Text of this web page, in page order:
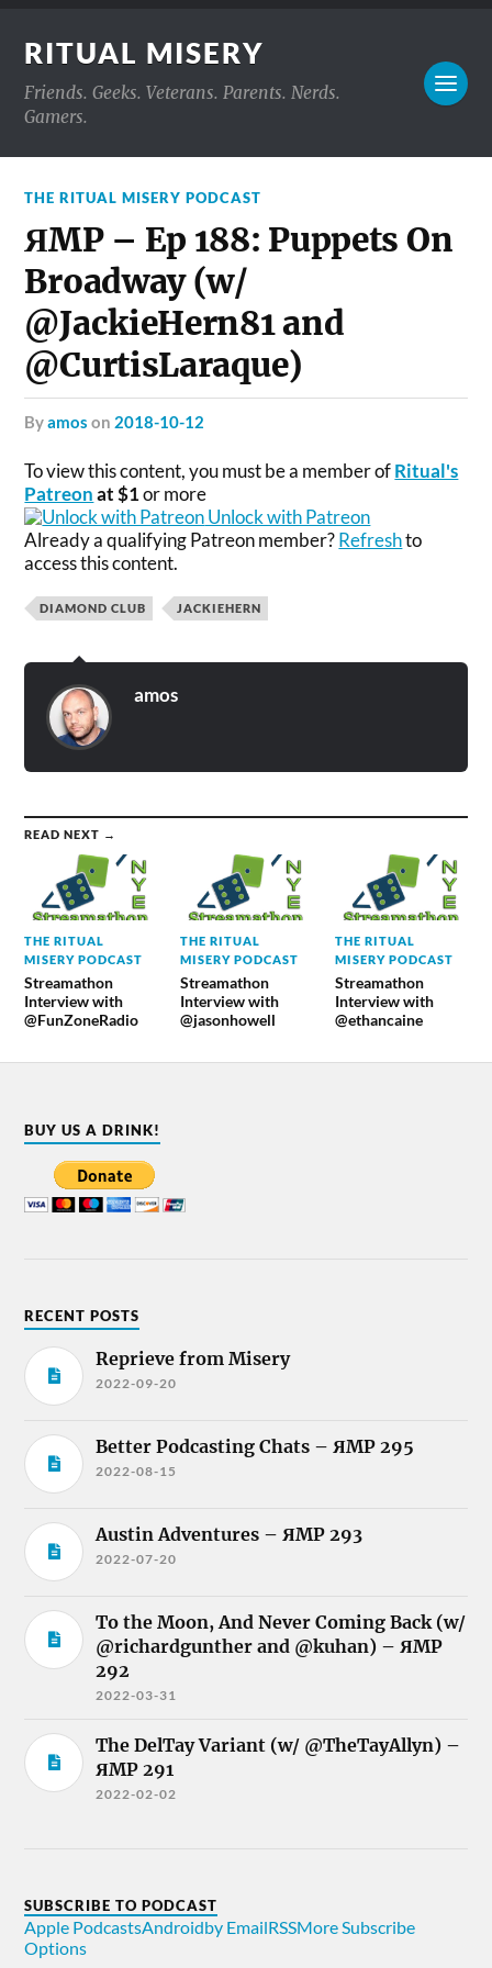
RITUAL MISERY
Friends. Geeks. Veterans. Parents. Nerds.
Gamers.
THE RITUAL MISERY PODCAST
ЯMP – Ep 188: Puppets On
Broadway (w/
@JackieHern81 and
@CurtisLaraque)
byamos on 2018-10-12
To view this content, you must be a member ofRitual's
Patreonat $1or more
Unlock with Patreon
Already a qualifying Patreon member?Refreshto
access this content.
DIAMOND CLUB JACKIEHERN
amos
READ NEXT →
THE RITUAL
MISERY PODCAST
Streamathon
Interview with
@FunZoneRadio
THE RITUAL
MISERY PODCAST
Streamathon
Interview with
@jasonhowell
THE RITUAL
MISERY PODCAST
Streamathon
Interview with
@ethancaine
BUY US A DRINK!
RECENT POSTS
Reprieve from Misery
2022-09-20
Better Podcasting Chats – ЯMP 295
2022-08-15
Austin Adventures – ЯMP 293
2022-07-20
To the Moon, And Never Coming Back (w/
@richardgunther and @kuhan) – ЯMP
292
2022-03-31
The DelTay Variant (w/ @TheTayAllyn) –
ЯMP 291
2022-02-02
SUBSCRIBE TO PODCAST
Apple PodcastsAndroidby EmailRSSMore Subscribe
Options